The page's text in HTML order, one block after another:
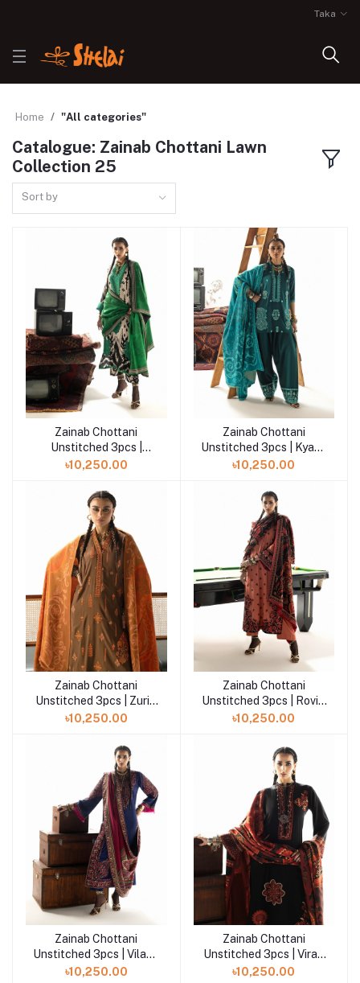
Taka
Home "All categories"
Catalogue: Zainab Chottani Lawn
Collection 25
Sort by
Add to cart
Zainab Chottani
Unstitched 3pcs |
Novaya - D7
৳10,250.00
Add to cart
Zainab Chottani
Unstitched 3pcs | Kyana
- D6
৳10,250.00
Add to cart
Zainab Chottani
Unstitched 3pcs | Zuri -
D4
৳10,250.00
Add to cart
Zainab Chottani
Unstitched 3pcs | Rovi -
D5
৳10,250.00
Add to cart
Zainab Chottani
Unstitched 3pcs | Vilana
- D9
৳10,250.00
Add to cart
Zainab Chottani
Unstitched 3pcs | Vira -
D2
৳10,250.00